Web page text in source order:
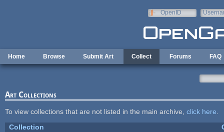
OpenID
Home Browse Submit Art Collect Forums FAQ
Art Collections
To view collections that are not listed in the main archive, click here
Collection